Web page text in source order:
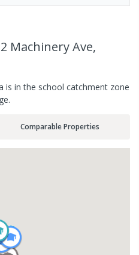
Machinery Ave,
is in the school catchment zone
Comparable Properties